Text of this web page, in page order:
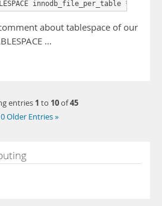
about tablespace of our
…
entries 1 to 10of45
Older Entries »